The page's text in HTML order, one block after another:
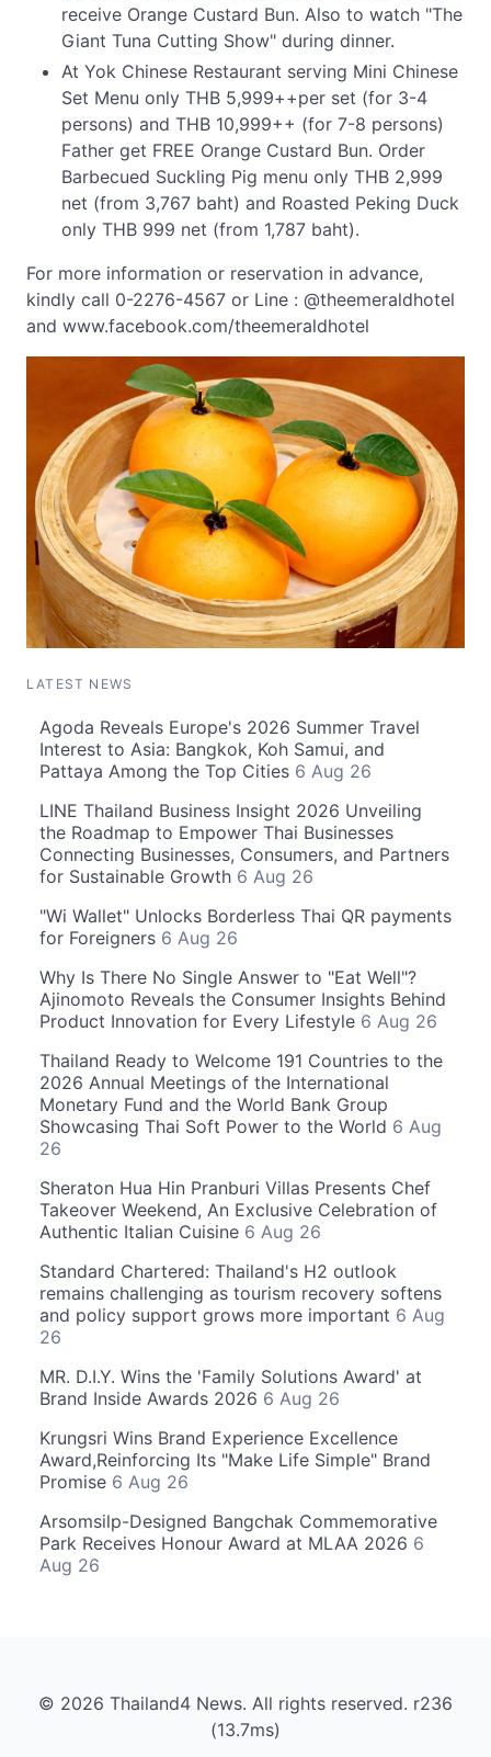
receive Orange Custard Bun. Also to watch "The
Giant Tuna Cutting Show" during dinner.
At Yok Chinese Restaurant serving Mini Chinese
Set Menu only THB 5,999++per set (for 3-4
persons) and THB 10,999++ (for 7-8 persons)
Father get FREE Orange Custard Bun. Order
Barbecued Suckling Pig menu only THB 2,999
net (from 3,767 baht) and Roasted Peking Duck
only THB 999 net (from 1,787 baht).
For more information or reservation in advance,
kindly call 0-2276-4567 or Line : @theemeraldhotel
and www.facebook.com/theemeraldhotel
LATEST NEWS
Agoda Reveals Europe's 2026 Summer Travel
Interest to Asia: Bangkok, Koh Samui, and
Pattaya Among the Top Cities 6 Aug 26
LINE Thailand Business Insight 2026 Unveiling
the Roadmap to Empower Thai Businesses
Connecting Businesses, Consumers, and Partners
for Sustainable Growth 6 Aug 26
"Wi Wallet" Unlocks Borderless Thai QR payments
for Foreigners 6 Aug 26
Why Is There No Single Answer to "Eat Well"?
Ajinomoto Reveals the Consumer Insights Behind
Product Innovation for Every Lifestyle 6 Aug 26
Thailand Ready to Welcome 191 Countries to the
2026 Annual Meetings of the International
Monetary Fund and the World Bank Group
Showcasing Thai Soft Power to the World 6 Aug
26
Sheraton Hua Hin Pranburi Villas Presents Chef
Takeover Weekend, An Exclusive Celebration of
Authentic Italian Cuisine 6 Aug 26
Standard Chartered: Thailand's H2 outlook
remains challenging as tourism recovery softens
and policy support grows more important 6 Aug
26
MR. D.I.Y. Wins the 'Family Solutions Award' at
Brand Inside Awards 2026 6 Aug 26
Krungsri Wins Brand Experience Excellence
Award,Reinforcing Its "Make Life Simple" Brand
Promise 6 Aug 26
Arsomsilp-Designed Bangchak Commemorative
Park Receives Honour Award at MLAA 2026 6
Aug 26
© 2026 Thailand4 News. All rights reserved. r236
(13.7ms)